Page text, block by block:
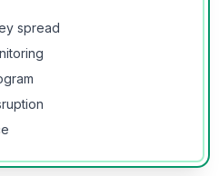
spread